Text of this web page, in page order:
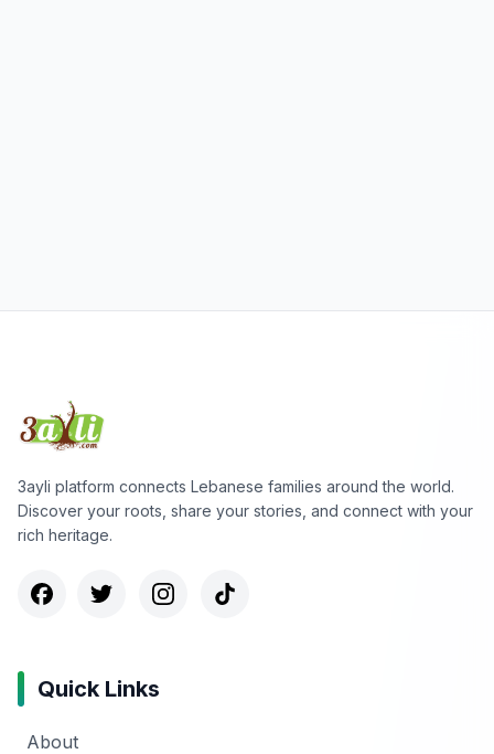
3ayli platform connects Lebanese families around the world.
Discover your roots, share your stories, and connect with your
rich heritage.
Quick Links
About